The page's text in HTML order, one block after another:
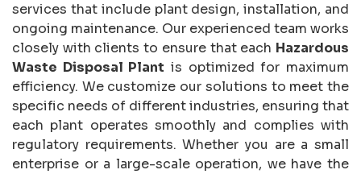
services that include plant design, installation, and
ongoing maintenance. Our experienced team works
closely with clients to ensure that each Hazardous
Waste Disposal Plant is optimized for maximum
efficiency. We customize our solutions to meet the
specific needs of different industries, ensuring that
each plant operates smoothly and complies with
regulatory requirements. Whether you are a small
enterprise or a large-scale operation, we have the